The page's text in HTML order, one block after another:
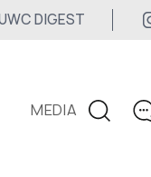
DIGEST
MEDIA